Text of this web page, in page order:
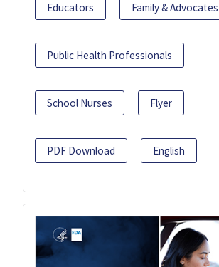
Educators Family & Advocates
Public Health Professionals
School Nurses Flyer
PDF Download English